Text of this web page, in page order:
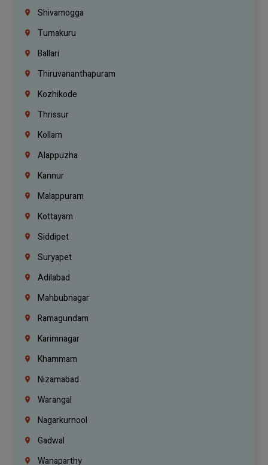
Shivamogga
Tumakuru
Ballari
Thiruvananthapuram
Kozhikode
Thrissur
Kollam
Alappuzha
Kannur
Malappuram
Kottayam
Siddipet
Suryapet
Adilabad
Mahbubnagar
Ramagundam
Karimnagar
Khammam
Nizamabad
Warangal
Nagarkurnool
Gadwal
Wanaparthy